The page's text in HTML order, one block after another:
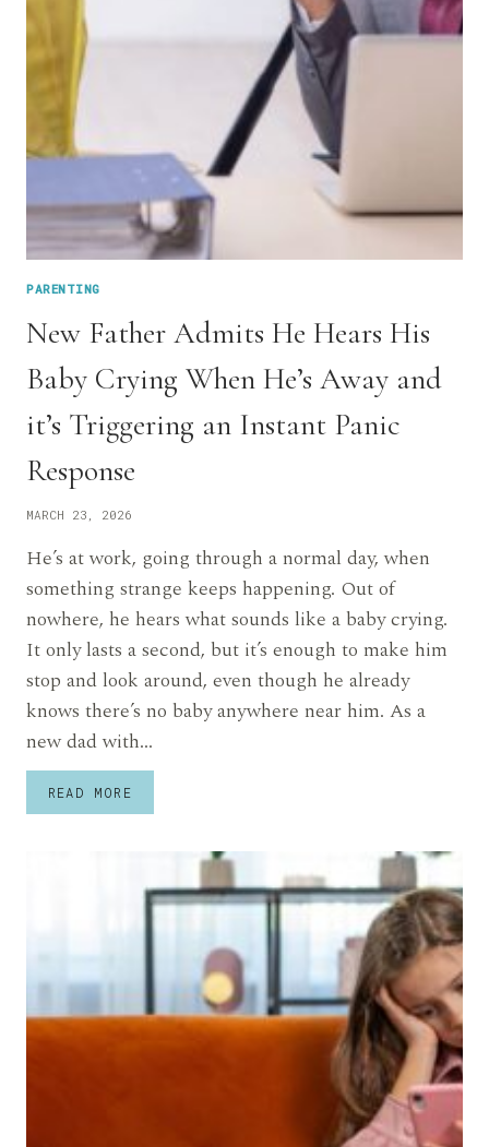
PARENTING
New Father Admits He Hears His
Baby Crying When He’s Away and
it’s Triggering an Instant Panic
Response
MARCH 23, 2026
He’s at work, going through a normal day, when
something strange keeps happening. Out of
nowhere, he hears what sounds like a baby crying.
It only lasts a second, but it’s enough to make him
stop and look around, even though he already
knows there’s no baby anywhere near him. As a
new dad with…
READ MORENEW
HIS
BABY
AWAY
AND
IT’S